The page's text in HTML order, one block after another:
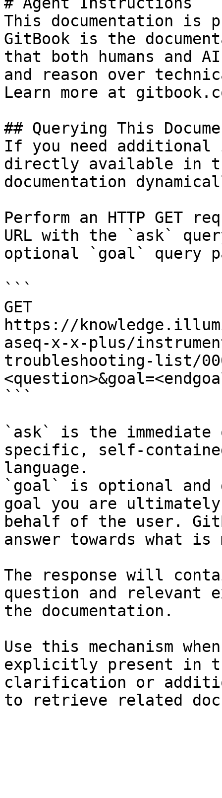
This documentation is
GitBook is the
that both humans and
and reason over
Learn more at
## Querying This
If you need
directly available in
documentation
Perform an HTTP GET
URL with the `ask`
optional `goal` query
```
GET
https://
aseq-x-x-plus/
troubleshooting-list/
```
`ask` is the
specific, self-
language.
`goal` is optional and
goal you are
behalf of the user.
answer towards what
The response will
question and relevant
the documentation.
Use this mechanism
explicitly present in
clarification or